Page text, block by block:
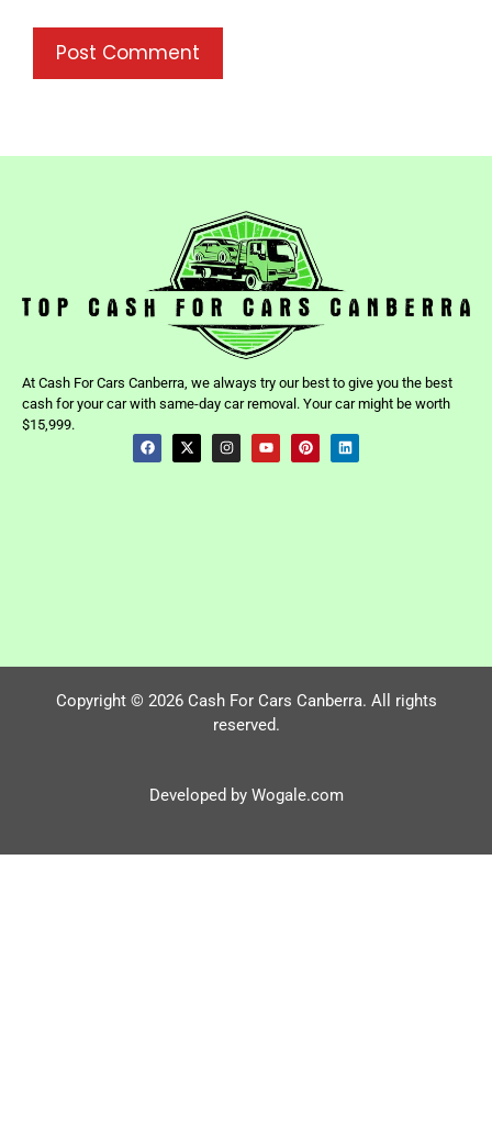
At Cash For Cars Canberra, we always try our best to give you the best
cash for your car with same-day car removal. Your car might be worth
$15,999.
Copyright © 2026 Cash For Cars Canberra. All rights
reserved.
Developed by Wogale.com